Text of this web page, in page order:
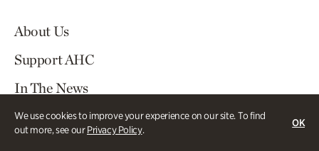
We use cookies to improve your experience on our site. To find
out more, see ourPrivacy Policy.
OK
About Us
Support AHC
In The News
Contact Us